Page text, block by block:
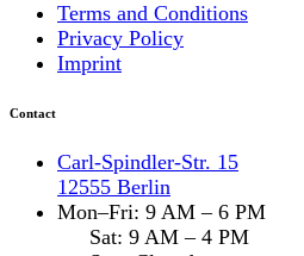
Terms and Conditions
Privacy Policy
Imprint
Contact
Carl-Spindler-Str. 15
12555 Berlin
Mon–Fri: 9 AM – 6 PM
Sat: 9 AM – 4 PM